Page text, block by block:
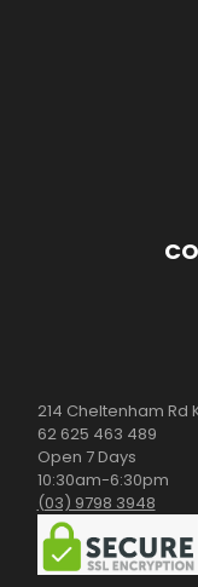
214 Cheltenham Rd
62 625 463 489
Open 7 Days
10:30am-6:30pm
(03) 9798 3948